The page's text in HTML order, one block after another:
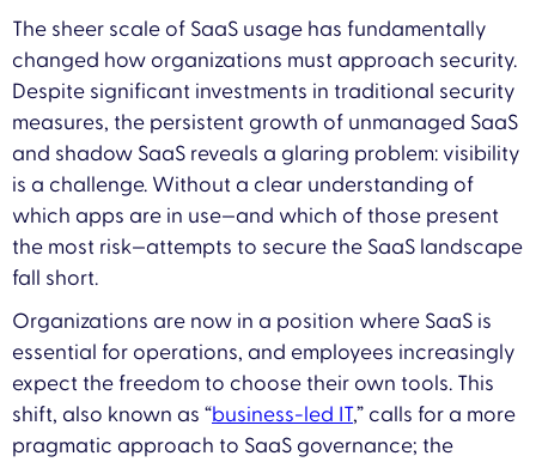
The sheer scale of SaaS usage has fundamentally
changed how organizations must approach security.
Despite significant investments in traditional security
measures, the persistent growth of unmanaged SaaS
and shadow SaaS reveals a glaring problem: visibility
is a challenge. Without a clear understanding of
which apps are in use—and which of those present
the most risk—attempts to secure the SaaS landscape
fall short.
Organizations are now in a position where SaaS is
essential for operations, and employees increasingly
expect the freedom to choose their own tools. This
shift, also known as “business-led IT,” calls for a more
pragmatic approach to SaaS governance; the